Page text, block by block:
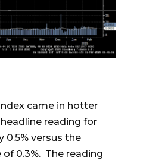
came in hotter
reading for
0.5% versus the
0.3%. The reading